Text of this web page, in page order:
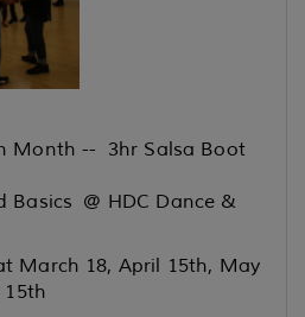
Month -- 3hr Salsa Boot
Basics @ HDC Dance &
March 18, April 15th, May
15th